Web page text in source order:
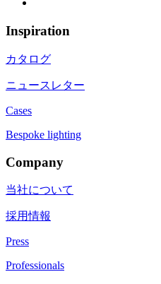
Inspiration
カタログ
ニュースレター
Cases
Bespoke lighting
Company
当社について
採用情報
Press
Professionals